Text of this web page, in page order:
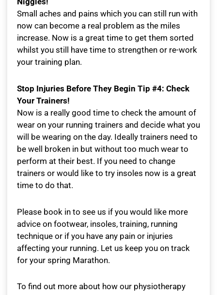
Small aches and pains which you can still run with
now can become a real problem as the miles
increase. Now is a great time to get them sorted
whilst you still have time to strengthen or re-work
your training plan.
Stop Injuries Before They Begin Tip #4: Check
Your Trainers!
Now is a really good time to check the amount of
wear on your running trainers and decide what you
will be wearing on the day. Ideally trainers need to
be well broken in but without too much wear to
perform at their best. If you need to change
trainers or would like to try insoles now is a great
time to do that.
Please book in to see us if you would like more
advice on footwear, insoles, training, running
technique or if you have any pain or injuries
affecting your running. Let us keep you on track
for your spring Marathon.
To find out more about how our physiotherapy